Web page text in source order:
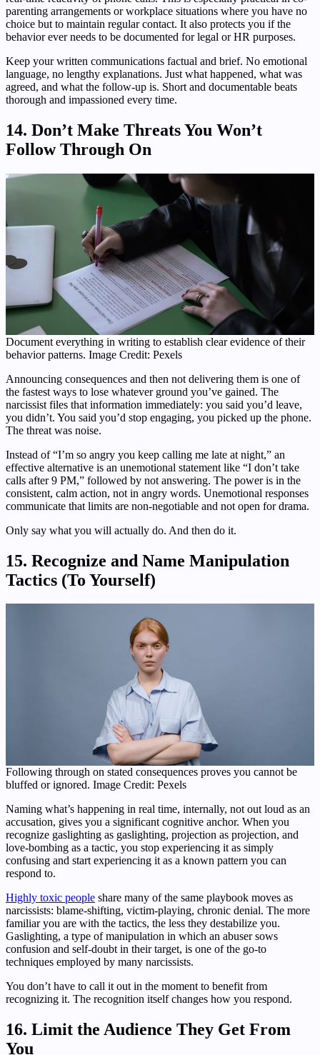
parenting arrangements or workplace situations where you have no
choice but to maintain regular contact. It also protects you if the
behavior ever needs to be documented for legal or HR purposes.
Keep your written communications factual and brief. No emotional
language, no lengthy explanations. Just what happened, what was
agreed, and what the follow-up is. Short and documentable beats
thorough and impassioned every time.
14. Don’t Make Threats You Won’t
Follow Through On
Document everything in writing to establish clear evidence of their
behavior patterns. Image Credit: Pexels
Announcing consequences and then not delivering them is one of
the fastest ways to lose whatever ground you’ve gained. The
narcissist files that information immediately: you said you’d leave,
you didn’t. You said you’d stop engaging, you picked up the phone.
The threat was noise.
Instead of “I’m so angry you keep calling me late at night,” an
effective alternative is an unemotional statement like “I don’t take
calls after 9 PM,” followed by not answering. The power is in the
consistent, calm action, not in angry words. Unemotional responses
communicate that limits are non-negotiable and not open for drama.
Only say what you will actually do. And then do it.
15. Recognize and Name Manipulation
Tactics (To Yourself)
Following through on stated consequences proves you cannot be
bluffed or ignored. Image Credit: Pexels
Naming what’s happening in real time, internally, not out loud as an
accusation, gives you a significant cognitive anchor. When you
recognize gaslighting as gaslighting, projection as projection, and
love-bombing as a tactic, you stop experiencing it as simply
confusing and start experiencing it as a known pattern you can
respond to.
Highly toxic people share many of the same playbook moves as
narcissists: blame-shifting, victim-playing, chronic denial. The more
familiar you are with the tactics, the less they destabilize you.
Gaslighting, a type of manipulation in which an abuser sows
confusion and self-doubt in their target, is one of the go-to
techniques employed by many narcissists.
You don’t have to call it out in the moment to benefit from
recognizing it. The recognition itself changes how you respond.
16. Limit the Audience They Get From
You